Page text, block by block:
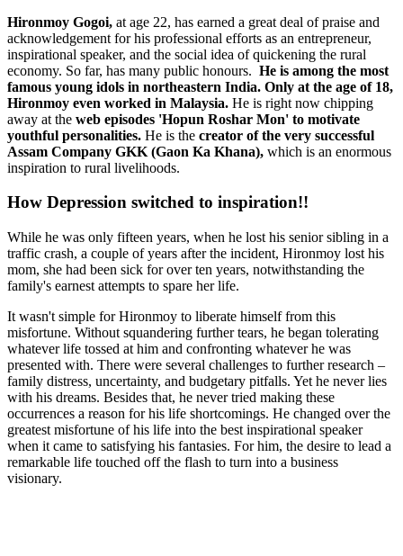
Hironmoy Gogoi, at age 22, has earned a great deal of praise and
acknowledgement for his professional efforts as an entrepreneur,
inspirational speaker, and the social idea of quickening the rural
economy. So far, has many public honours. He is among the most
famous young idols in northeastern India. Only at the age of 18,
Hironmoy even worked in Malaysia. He is right now chipping
away at the web episodes 'Hopun Roshar Mon' to motivate
youthful personalities. He is the creator of the very successful
Assam Company GKK (Gaon Ka Khana), which is an enormous
inspiration to rural livelihoods.
How Depression switched to inspiration!!
While he was only fifteen years, when he lost his senior sibling in a
traffic crash, a couple of years after the incident, Hironmoy lost his
mom, she had been sick for over ten years, notwithstanding the
family's earnest attempts to spare her life.
It wasn't simple for Hironmoy to liberate himself from this
misfortune. Without squandering further tears, he began tolerating
whatever life tossed at him and confronting whatever he was
presented with. There were several challenges to further research –
family distress, uncertainty, and budgetary pitfalls. Yet he never lies
with his dreams. Besides that, he never tried making these
occurrences a reason for his life shortcomings. He changed over the
greatest misfortune of his life into the best inspirational speaker
when it came to satisfying his fantasies. For him, the desire to lead a
remarkable life touched off the flash to turn into a business
visionary.